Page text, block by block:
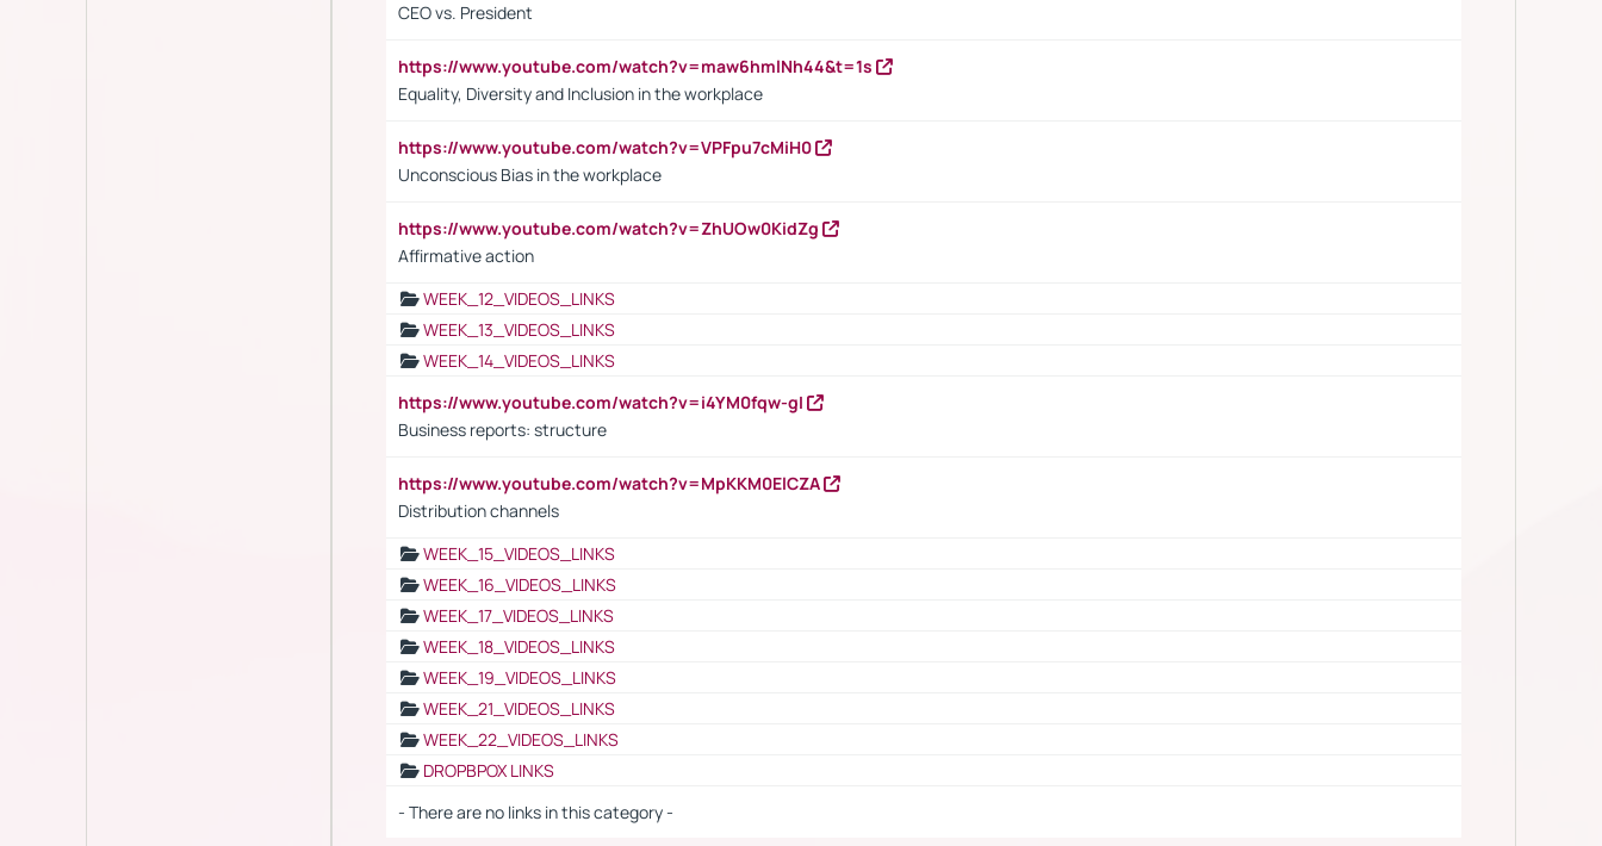
CEO vs. President
https://www.youtube.com/watch?v=maw6hmlNh44&t=1s
Equality, Diversity and Inclusion in the workplace
https://www.youtube.com/watch?v=VPFpu7cMiH0
Unconscious Bias in the workplace
https://www.youtube.com/watch?v=ZhUOw0KidZg
Affirmative action
WEEK_12_VIDEOS_LINKS
WEEK_13_VIDEOS_LINKS
WEEK_14_VIDEOS_LINKS
https://www.youtube.com/watch?v=i4YM0fqw-gI
Business reports: structure
https://www.youtube.com/watch?v=MpKKM0ElCZA
Distribution channels
WEEK_15_VIDEOS_LINKS
WEEK_16_VIDEOS_LINKS
WEEK_17_VIDEOS_LINKS
WEEK_18_VIDEOS_LINKS
WEEK_19_VIDEOS_LINKS
WEEK_21_VIDEOS_LINKS
WEEK_22_VIDEOS_LINKS
DROPBPOX LINKS
- There are no links in this category -